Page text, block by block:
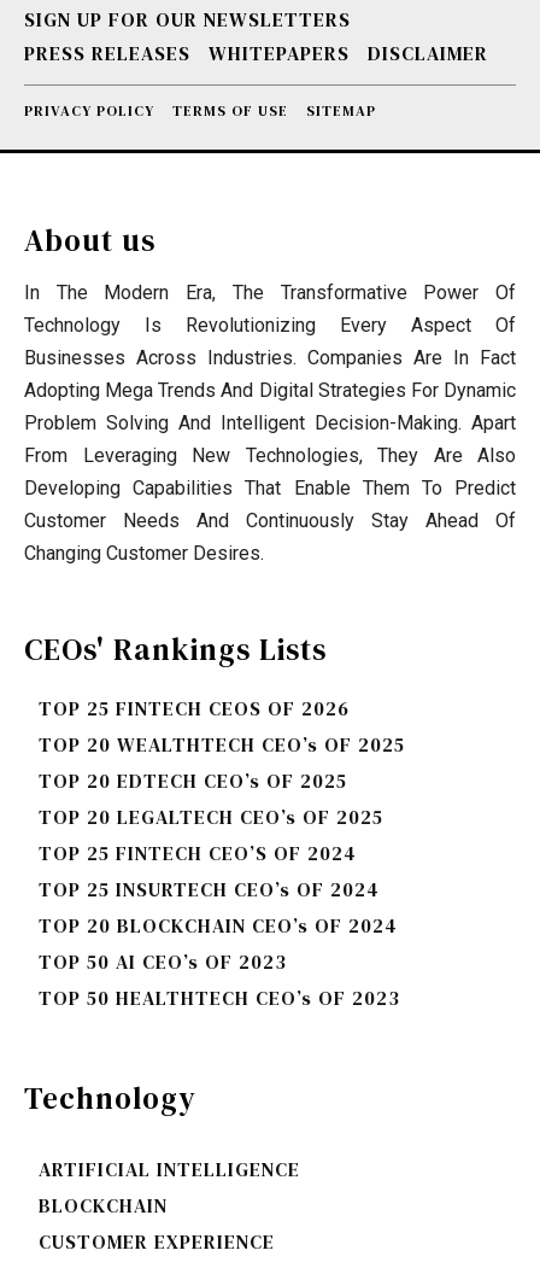
SIGN UP FOR OUR NEWSLETTERS
PRESS RELEASES
WHITEPAPERS DISCLAIMER
PRIVACY POLICY TERMS OF USE SITEMAP
About us
In The Modern Era, The Transformative Power Of
Technology Is Revolutionizing Every Aspect Of
Businesses Across Industries. Companies Are In Fact
Adopting Mega Trends And Digital Strategies For Dynamic
Problem Solving And Intelligent Decision-Making. Apart
From Leveraging New Technologies, They Are Also
Developing Capabilities That Enable Them To Predict
Customer Needs And Continuously Stay Ahead Of
Changing Customer Desires.
CEOs' Rankings Lists
TOP 25 FINTECH CEOS OF 2026
TOP 20 WEALTHTECH CEO’s OF 2025
TOP 20 EDTECH CEO’s OF 2025
TOP 20 LEGALTECH CEO’s OF 2025
TOP 25 FINTECH CEO’S OF 2024
TOP 25 INSURTECH CEO’s OF 2024
TOP 20 BLOCKCHAIN CEO’s OF 2024
TOP 50 AI CEO’s OF 2023
TOP 50 HEALTHTECH CEO’s OF 2023
Technology
ARTIFICIAL INTELLIGENCE
BLOCKCHAIN
CUSTOMER EXPERIENCE